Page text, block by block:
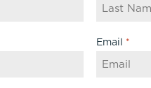
Email *